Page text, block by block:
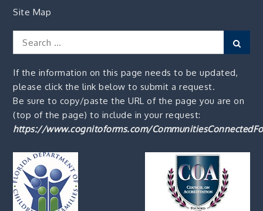
Site Map
Search
for:
If the information on this page needs to be updated,
please click the link below to submit a request.
Be sure to copy/paste the URL of the page you are on
(top of the page) to include in your request:
https://www.cognitoforms.com/